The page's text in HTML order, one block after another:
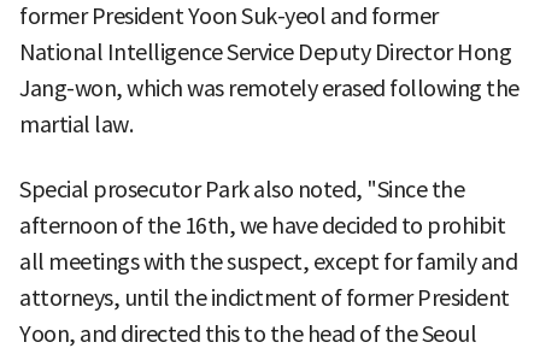
former President Yoon Suk-yeol and former
National Intelligence Service Deputy Director Hong
Jang-won, which was remotely erased following the
martial law.
Special prosecutor Park also noted, "Since the
afternoon of the 16th, we have decided to prohibit
all meetings with the suspect, except for family and
attorneys, until the indictment of former President
Yoon, and directed this to the head of the Seoul